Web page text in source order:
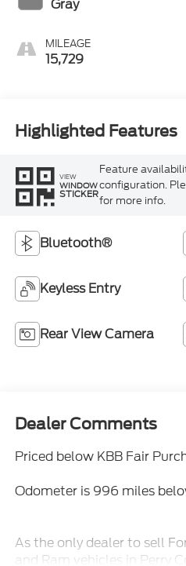
Gray
MILEAGE
15,729
Highlighted Features
VIEW
WINDOW
STICKER
Feature
configuration.
for more info.
Bluetooth®
Keyless Entry
Rear View Camera
Dealer Comments
Priced below KBB Fair
Odometer is 996 miles
As the only dealer to sell
and Ram vehicles in Perry